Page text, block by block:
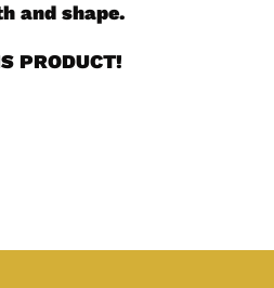
and shape.
PRODUCT!